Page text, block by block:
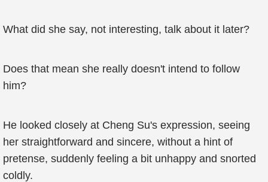
What did she say, not interesting, talk about it later?
Does that mean she really doesn't intend to follow
him?
He looked closely at Cheng Su's expression, seeing
her straightforward and sincere, without a hint of
pretense, suddenly feeling a bit unhappy and snorted
coldly.